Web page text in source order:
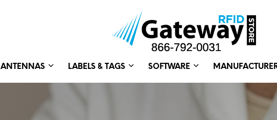
ANTENNAS LABELS & TAGS SOFTWARE